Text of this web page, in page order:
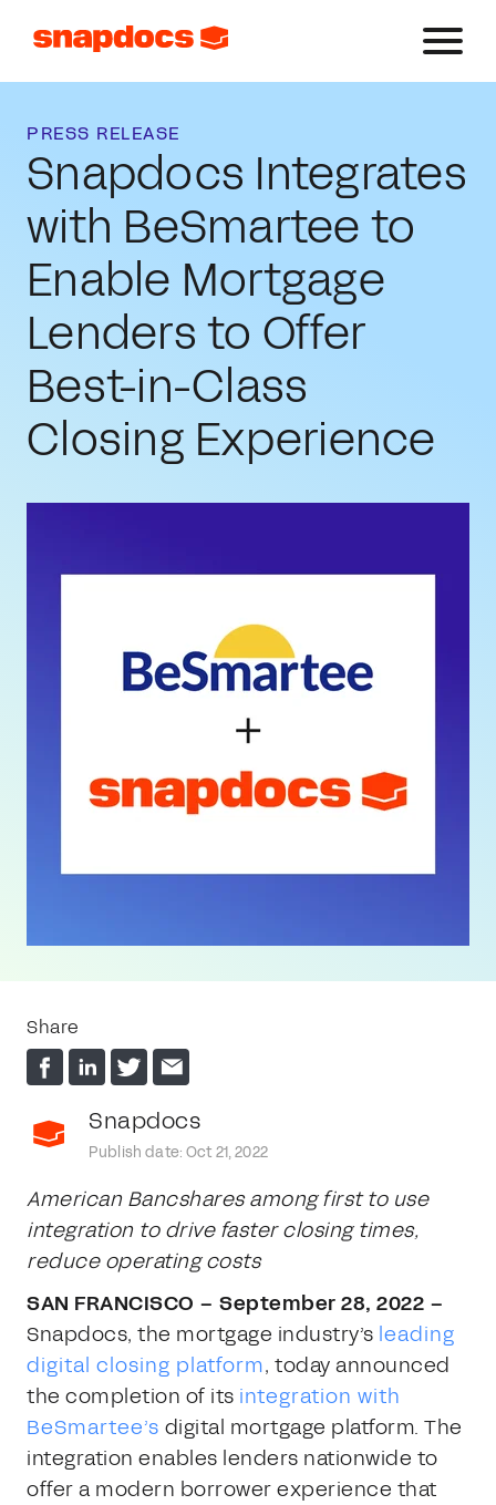
PRESS RELEASE
Snapdocs Integrates
with BeSmartee to
Enable Mortgage
Lenders to Offer
Best-in-Class
Closing Experience
Share
Snapdocs
Publish date: Oct 21, 2022
American Bancshares among first to use
integration to drive faster closing times,
reduce operating costs
SAN FRANCISCO – September 28, 2022 –
Snapdocs, the mortgage industry’s leading
digital closing platform, today announced
the completion of its integration with
BeSmartee’s digital mortgage platform. The
integration enables lenders nationwide to
offer a modern borrower experience that